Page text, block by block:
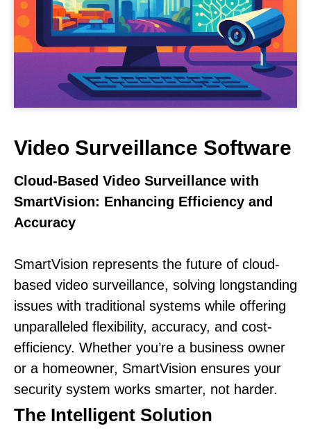
Video Surveillance Software
Cloud-Based Video Surveillance with
SmartVision: Enhancing Efficiency and
Accuracy
SmartVision represents the future of cloud-
based video surveillance, solving longstanding
issues with traditional systems while offering
unparalleled flexibility, accuracy, and cost-
efficiency. Whether you’re a business owner
or a homeowner, SmartVision ensures your
security system works smarter, not harder.
The Intelligent Solution